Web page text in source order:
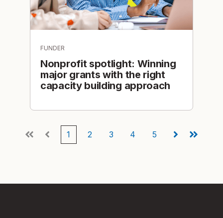
FUNDER
Nonprofit spotlight: Winning
major grants with the right
capacity building approach
First Prev
1 2 3 4 5
Next Last